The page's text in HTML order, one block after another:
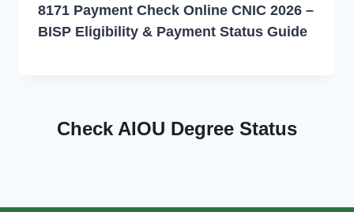
8171 Payment Check Online CNIC 2026 –
BISP Eligibility & Payment Status Guide
Check AIOU Degree Status